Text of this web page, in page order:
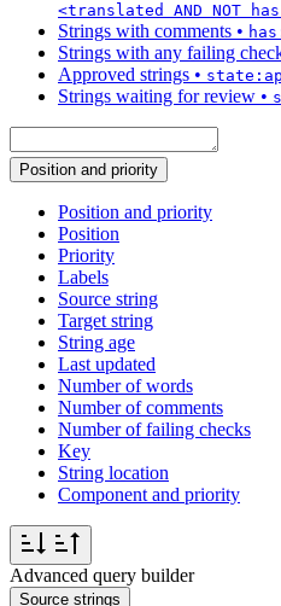
<translated AND NOT
Strings with comments •
Strings with any failing
Approved strings •
Strings waiting for review •
Position and priority
Position and priority
Position
Priority
Labels
Source string
Target string
String age
Last updated
Number of words
Number of comments
Number of failing checks
Key
String location
Component and priority
Advanced query builder
Source strings